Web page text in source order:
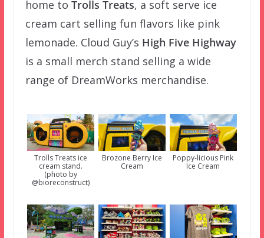
home to Trolls Treats, a soft serve ice
cream cart selling fun flavors like pink
lemonade. Cloud Guy’s High Five Highway
is a small merch stand selling a wide
range of DreamWorks merchandise.
Trolls Treats ice
cream stand.
(photo by
@bioreconstruct)
Brozone Berry Ice
Cream
Poppy-licious Pink
Ice Cream